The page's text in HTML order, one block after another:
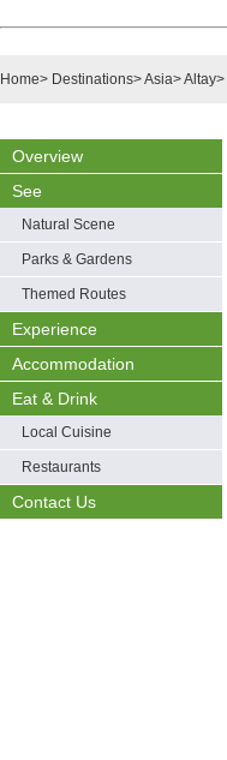
Home> Destinations>Asia>Altay>
Overview
See
Natural Scene
Parks & Gardens
Themed Routes
Experience
Accommodation
Eat & Drink
Local Cuisine
Restaurants
Contact Us